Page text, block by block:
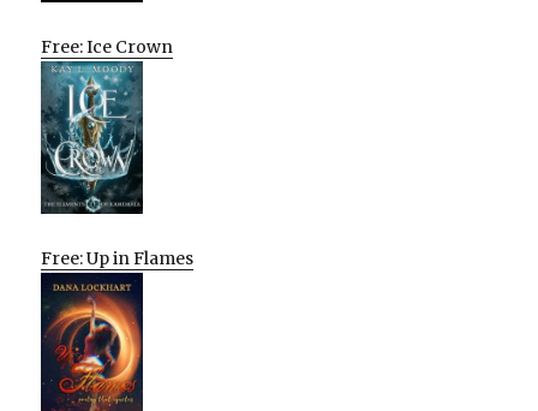
Free: Ice Crown
Free: Up in Flames